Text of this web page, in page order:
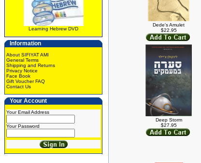
Learning Hebrew DVD
Information
About SIFIYAT AMI
General Terms
Shipping and Returns
Privacy Notice
Face Book
Gift Voucher FAQ
Contact Us
Your Account
Your Email Address
Your Password
Dede's Amulet
$22.95
Deep Storm
$27.95